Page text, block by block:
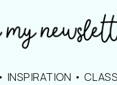
INSPIRATION •